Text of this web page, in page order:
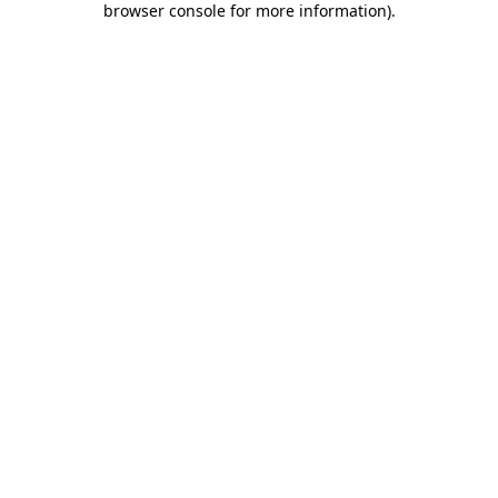
browser console for more information).